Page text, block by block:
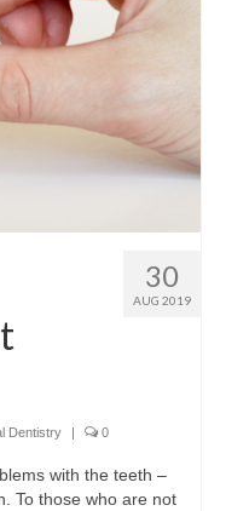
30
AUG 2019
Dentistry 0
with the teeth –
To those who are not